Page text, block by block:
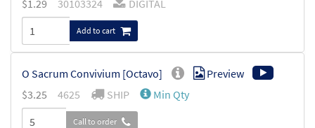
$1.29 30103324 DIGITAL
Add to cart
O Sacrum Convivium [Octavo]
Preview
$3.25 4625 SHIP Min Qty
Call to order